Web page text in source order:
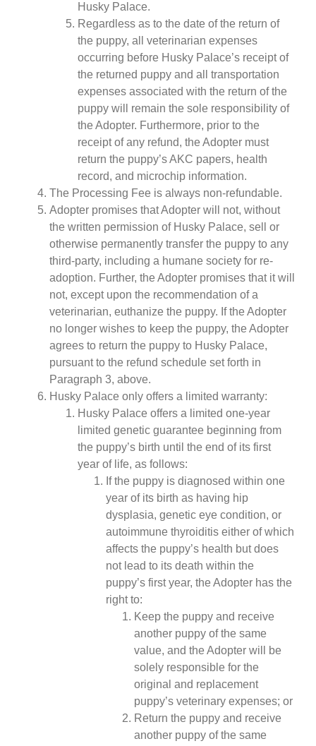
Husky Palace.
Regardless as to the date of the return of
the puppy, all veterinarian expenses
occurring before Husky Palace’s receipt of
the returned puppy and all transportation
expenses associated with the return of the
puppy will remain the sole responsibility of
the Adopter. Furthermore, prior to the
receipt of any refund, the Adopter must
return the puppy’s AKC papers, health
record, and microchip information.
The Processing Fee is always non-refundable.
Adopter promises that Adopter will not, without
the written permission of Husky Palace, sell or
otherwise permanently transfer the puppy to any
third-party, including a humane society for re-
adoption. Further, the Adopter promises that it will
not, except upon the recommendation of a
veterinarian, euthanize the puppy. If the Adopter
no longer wishes to keep the puppy, the Adopter
agrees to return the puppy to Husky Palace,
pursuant to the refund schedule set forth in
Paragraph 3, above.
Husky Palace only offers a limited warranty:
Husky Palace offers a limited one-year
limited genetic guarantee beginning from
the puppy’s birth until the end of its first
year of life, as follows:
If the puppy is diagnosed within one
year of its birth as having hip
dysplasia, genetic eye condition, or
autoimmune thyroiditis either of which
affects the puppy’s health but does
not lead to its death within the
puppy’s first year, the Adopter has the
right to:
Keep the puppy and receive
another puppy of the same
value, and the Adopter will be
solely responsible for the
original and replacement
puppy’s veterinary expenses; or
Return the puppy and receive
another puppy of the same